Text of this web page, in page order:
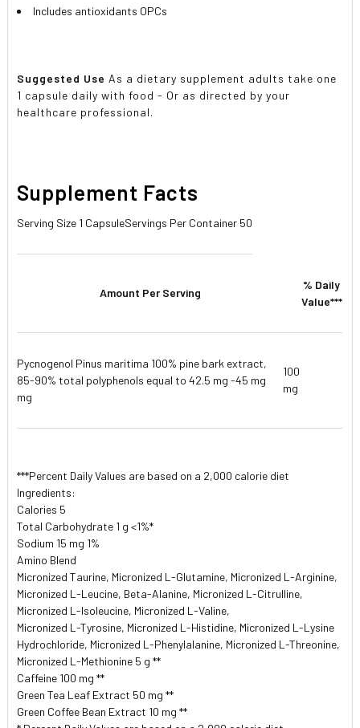
TO CART
Includes antioxidants OPCs
Suggested Use As a dietary supplement adults take one
1 capsule daily with food - Or as directed by your
healthcare professional.
Supplement Facts
Serving Size 1 CapsuleServings Per Container 50
Amount Per Serving
% Daily
Value***
Pycnogenol Pinus maritima 100% pine bark extract,
85-90% total polyphenols equal to 42.5 mg -45 mg
mg
100
mg
***Percent Daily Values are based on a 2,000 calorie diet
Ingredients:
Calories 5
Total Carbohydrate 1 g <1%*
Sodium 15 mg 1%
Amino Blend
Micronized Taurine, Micronized L-Glutamine, Micronized L-Arginine,
Micronized L-Leucine, Beta-Alanine, Micronized L-Citrulline,
Micronized L-Isoleucine, Micronized L-Valine,
Micronized L-Tyrosine, Micronized L-Histidine, Micronized L-Lysine
Hydrochloride, Micronized L-Phenylalanine, Micronized L-Threonine,
Micronized L-Methionine 5 g **
Caffeine 100 mg **
Green Tea Leaf Extract 50 mg **
Green Coffee Bean Extract 10 mg **